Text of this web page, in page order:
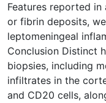
Features reported in
or fibrin deposits,
leptomeningeal
Conclusion Distinct
biopsies, including
infiltrates in the
and CD20 cells,